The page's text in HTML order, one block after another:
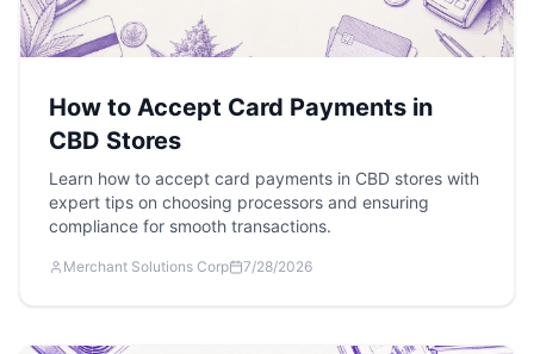
How to Accept Card Payments in
CBD Stores
Learn how to accept card payments in CBD stores with
expert tips on choosing processors and ensuring
compliance for smooth transactions.
Merchant Solutions Corp 7/28/2026